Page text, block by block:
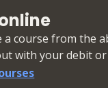
a course from the
with your debit